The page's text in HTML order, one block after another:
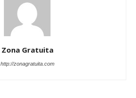
Zona Gratuita
http://zonagratuita.com